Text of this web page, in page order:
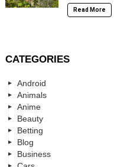
Read More
CATEGORIES
Android
Animals
Anime
Beauty
Betting
Blog
Business